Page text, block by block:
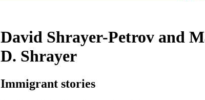
David Shrayer-Petrov and
D. Shrayer
Immigrant stories